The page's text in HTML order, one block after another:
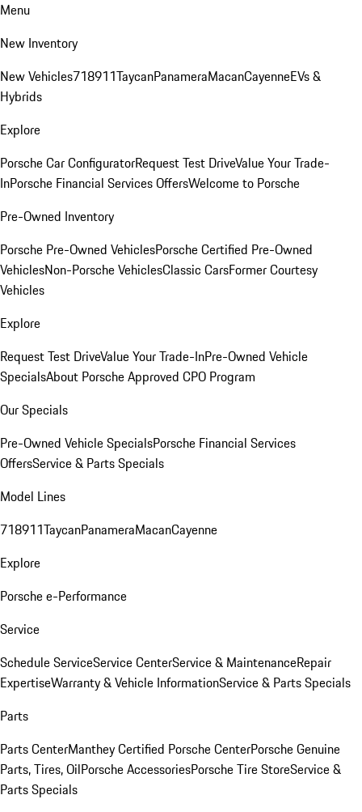
Menu
New Inventory
New Vehicles718911TaycanPanameraMacanCayenneEVs &
Hybrids
Explore
Porsche Car ConfiguratorRequest Test DriveValue Your Trade-
InPorsche Financial Services OffersWelcome to Porsche
Pre-Owned Inventory
Porsche Pre-Owned VehiclesPorsche Certified Pre-Owned
VehiclesNon-Porsche VehiclesClassic CarsFormer Courtesy
Vehicles
Explore
Request Test DriveValue Your Trade-InPre-Owned Vehicle
SpecialsAbout Porsche Approved CPO Program
Our Specials
Pre-Owned Vehicle SpecialsPorsche Financial Services
OffersService & Parts Specials
Model Lines
718911TaycanPanameraMacanCayenne
Explore
Porsche e-Performance
Service
Schedule ServiceService CenterService & MaintenanceRepair
ExpertiseWarranty & Vehicle InformationService & Parts Specials
Parts
Parts CenterManthey Certified Porsche CenterPorsche Genuine
Parts, Tires, OilPorsche AccessoriesPorsche Tire StoreService &
Parts Specials